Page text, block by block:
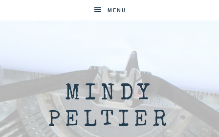
MENU
MINDY
PELTIER